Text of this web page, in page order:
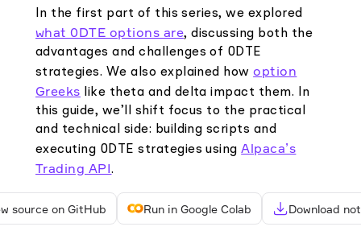
In the first part of this series, we explored
what 0DTE options are, discussing both the
advantages and challenges of 0DTE
strategies. We also explained howoption
Greeks like theta and delta impact them. In
this guide, we’ll shift focus to the practical
and technical side: building scripts and
executing 0DTE strategies usingAlpaca’s
Trading API.
source on GitHub Run in Google Colab Download